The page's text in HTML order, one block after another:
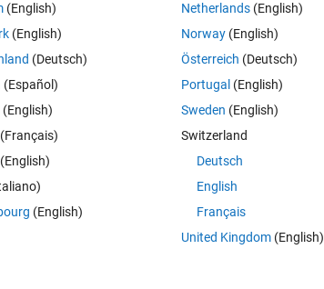
(English)
(English)
(Deutsch)
(Español)
(English)
(Français)
(English)
(English)
Netherlands(English)
Norway(English)
Österreich (Deutsch)
Portugal (English)
Sweden (English)
Switzerland
Deutsch
English
Français
United Kingdom(English)